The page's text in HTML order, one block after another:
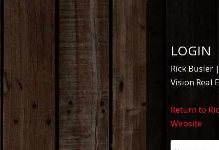
LOGIN
Rick Busler
Vision Real
Return to
Website